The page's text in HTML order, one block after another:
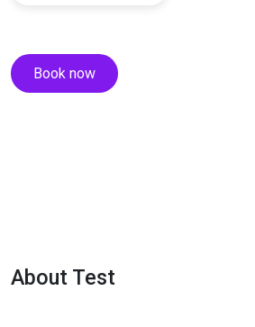
Book now
About Test